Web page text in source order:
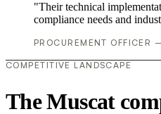
"Their technical
compliance needs and
PROCUREMENT OFFICER
COMPETITIVE LANDSCAPE
The Muscat